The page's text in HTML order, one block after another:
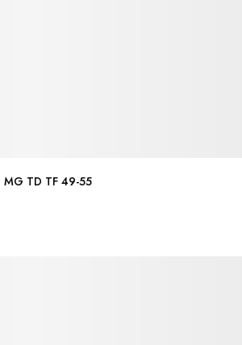
NUT AXLE SHAFT: MG TD TF 49-55